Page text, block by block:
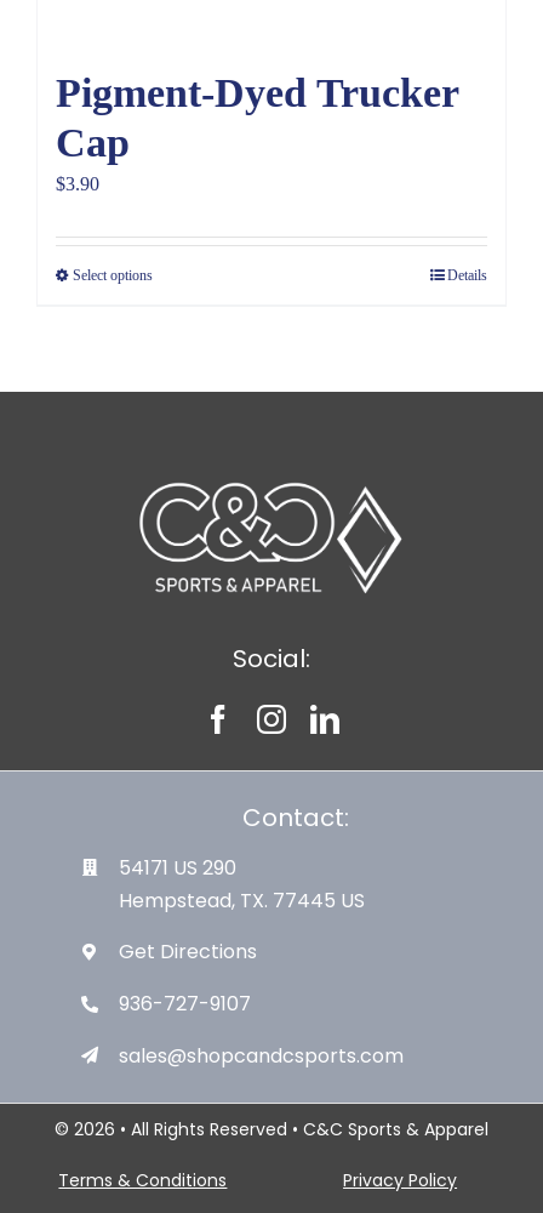
Pigment-Dyed Trucker
Cap
$3.90
Select options Details
Social:
Contact:
54171 US 290
Hempstead, TX. 77445 US
Get Directions
936-727-9107
sales@shopcandcsports.com
© 2026 • All Rights Reserved • C&C Sports & Apparel
Terms & Conditions Privacy Policy